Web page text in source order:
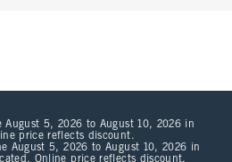
5, 2026 to August 10, 2026 in
price reflects discount.
August 5, 2026 to August 10, 2026 in
Online price reflects discount.